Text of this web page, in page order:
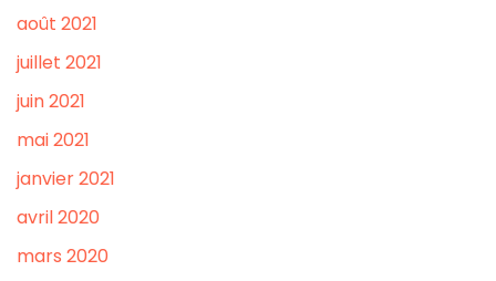
août 2021
juillet 2021
juin 2021
mai 2021
janvier 2021
avril 2020
mars 2020